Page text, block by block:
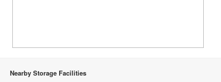
Nearby Storage Facilities